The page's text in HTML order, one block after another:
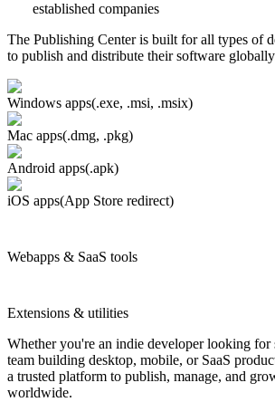
established companies
The Publishing Center is built for all types of
to publish and distribute their software
Windows apps(.exe, .msi, .msix)
Mac apps(.dmg, .pkg)
Android apps(.apk)
iOS apps(App Store redirect)
Webapps & SaaS tools
Extensions & utilities
Whether you're an indie developer looking for
team building desktop, mobile, or SaaS
a trusted platform to publish, manage, and
worldwide.